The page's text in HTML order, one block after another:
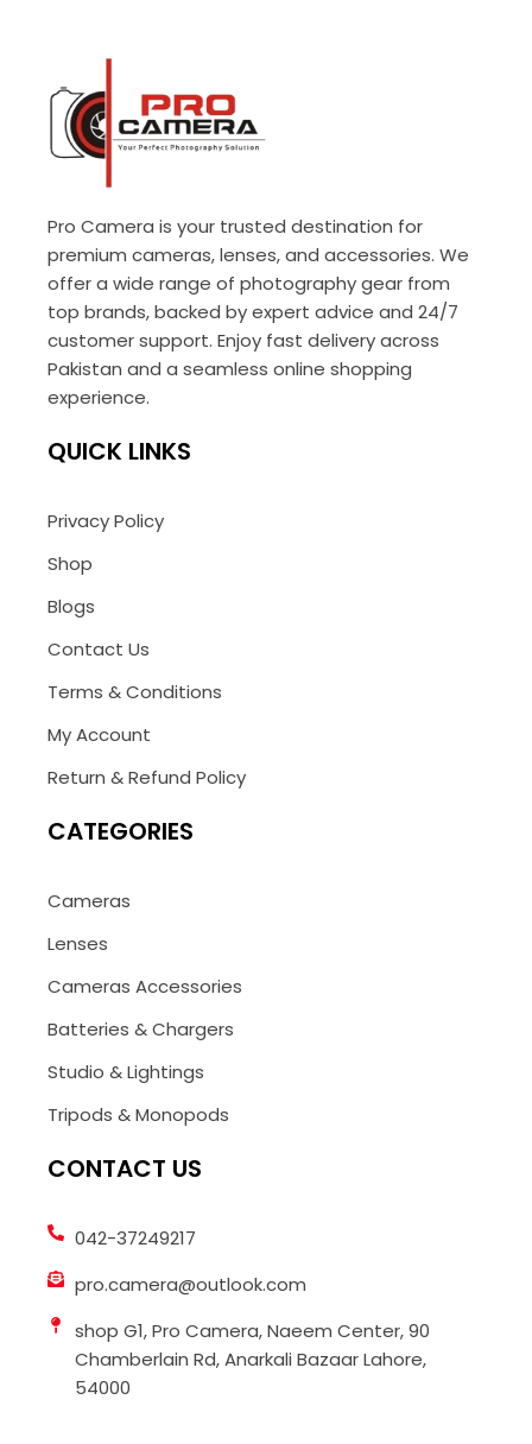
Pro Camera is your trusted destination for
premium cameras, lenses, and accessories. We
offer a wide range of photography gear from
top brands, backed by expert advice and 24/7
customer support. Enjoy fast delivery across
Pakistan and a seamless online shopping
experience.
QUICK LINKS
Privacy Policy
Shop
Blogs
Contact Us
Terms & Conditions
My Account
Return & Refund Policy
CATEGORIES
Cameras
Lenses
Cameras Accessories
Batteries & Chargers
Studio & Lightings
Tripods & Monopods
CONTACT US
042-37249217
pro.camera@outlook.com
shop G1, Pro Camera, Naeem Center, 90
Chamberlain Rd, Anarkali Bazaar Lahore,
54000